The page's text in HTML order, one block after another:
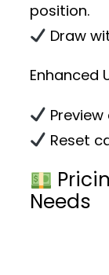
position.
Draw
Enhanced
Reset
Needs